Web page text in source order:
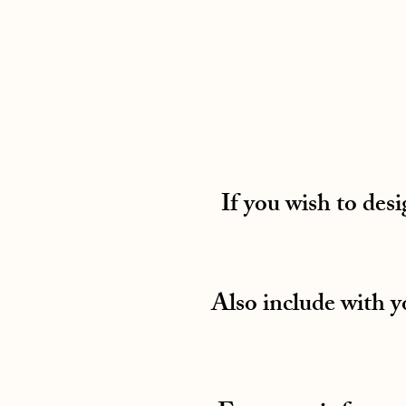
If you wish to
Also include with